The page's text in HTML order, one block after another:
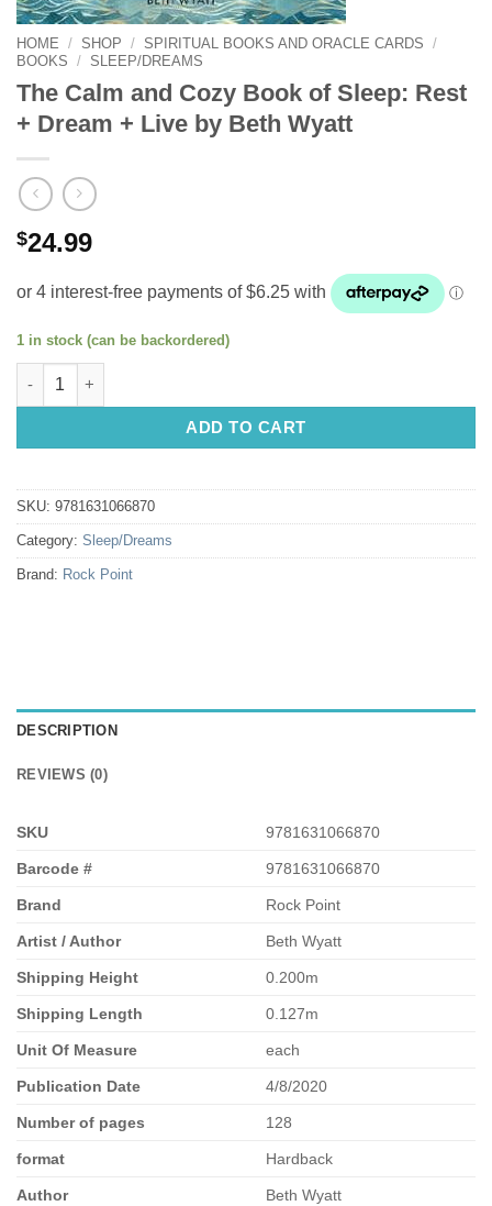
HOME / SHOP / SPIRITUAL BOOKS AND ORACLE CARDS
/
BOOKS
/ SLEEP/DREAMS
The Calm and Cozy Book of Sleep: Rest
+ Dream + Live by Beth Wyatt
$24.99
1 in stock (can be backordered)
The Calm and Cozy Book of Sleep: Rest + Dream + Live by
ADD TO CART
SKU: 9781631066870
Category: Sleep/Dreams
Brand: Rock Point
DESCRIPTION
REVIEWS (0)
SKU 9781631066870
Barcode # 9781631066870
Brand Rock Point
Artist / Author Beth Wyatt
Shipping Height 0.200m
Shipping Length 0.127m
Unit Of Measure each
Publication Date 4/8/2020
Number of pages 128
format Hardback
Author Beth Wyatt